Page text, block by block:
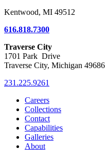
Kentwood, MI 49512
616.818.7300
Traverse City
1701 Park Drive
Traverse City, Michigan 49686
231.225.9261
Careers
Collections
Contact
Capabilities
Galleries
About